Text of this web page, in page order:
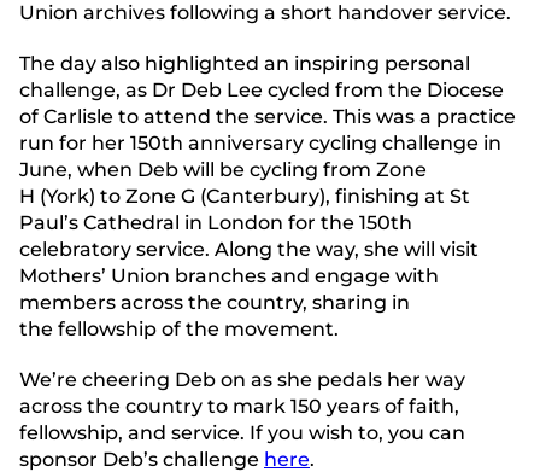
Union archives following a short handover service.
The day also highlighted an inspiring personal
challenge, as Dr Deb Lee cycled from the Diocese
of Carlisle to attend the service. This was a practice
run for her 150th anniversary cycling challenge in
June, when Deb will be cycling from Zone
H (York) to Zone G (Canterbury), finishing at St
Paul’s Cathedral in London for the 150th
celebratory service. Along the way, she will visit
Mothers’ Union branches and engage with
members across the country, sharing in
the fellowship of the movement.
We’re cheering Deb on as she pedals her way
across the country to mark 150 years of faith,
fellowship, and service. If you wish to, you can
sponsor Deb’s challenge here.